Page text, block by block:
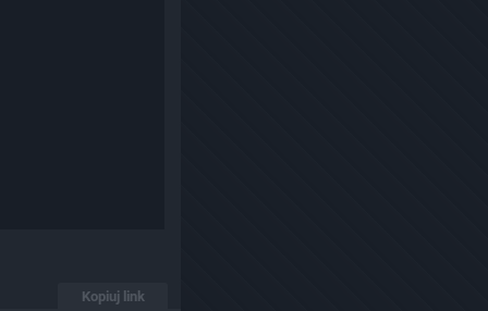
Kopiuj link